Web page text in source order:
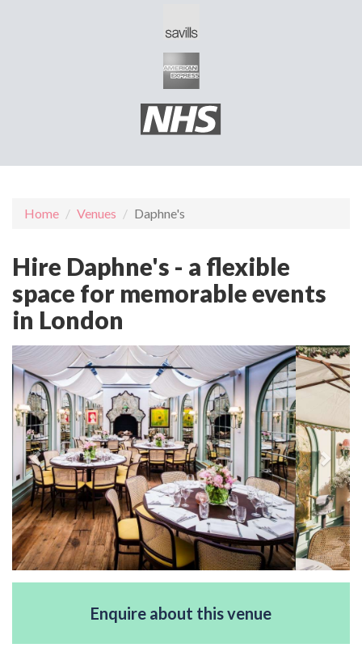
Home Venues Daphne's
Hire Daphne's - a flexible
space for memorable events
in London
Enquire about this venue